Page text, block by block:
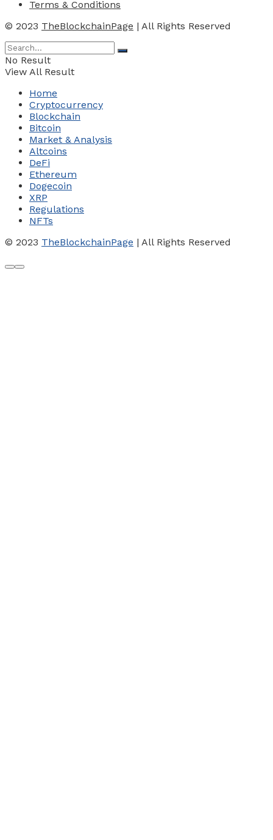
Terms & Conditions
© 2023 TheBlockchainPage | All Rights Reserved
No Result
View All Result
Home
Cryptocurrency
Blockchain
Bitcoin
Market & Analysis
Altcoins
DeFi
Ethereum
Dogecoin
XRP
Regulations
NFTs
© 2023 TheBlockchainPage | All Rights Reserved